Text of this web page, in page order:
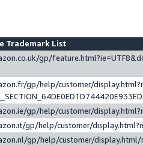
Trademark List
gp/
gp/help/customer/
gp/help/customer/
gp/help/customer/
gp/help/customer/